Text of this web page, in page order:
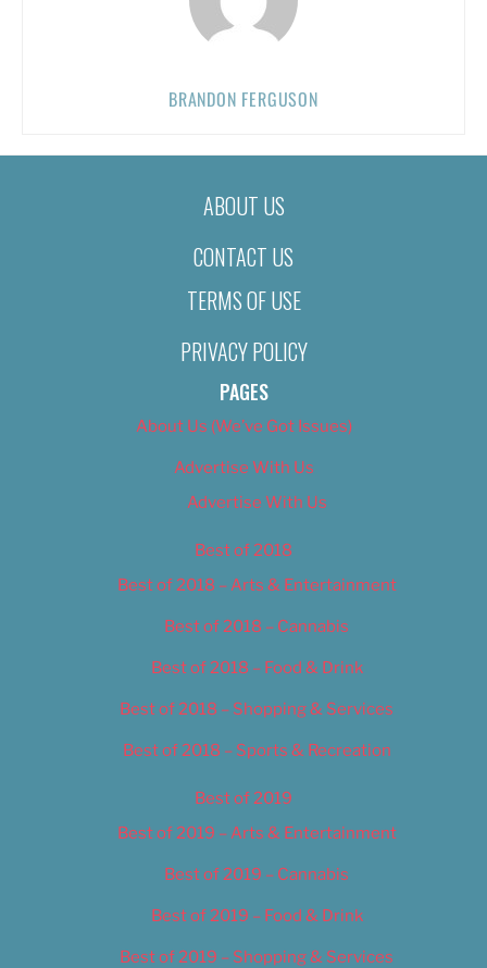
BRANDON FERGUSON
ABOUT US
CONTACT US
TERMS OF USE
PRIVACY POLICY
PAGES
About Us (We’ve Got Issues)
Advertise With Us
Advertise With Us
Best of 2018
Best of 2018 – Arts & Entertainment
Best of 2018 – Cannabis
Best of 2018 – Food & Drink
Best of 2018 – Shopping & Services
Best of 2018 – Sports & Recreation
Best of 2019
Best of 2019 – Arts & Entertainment
Best of 2019 – Cannabis
Best of 2019 – Food & Drink
Best of 2019 – Shopping & Services